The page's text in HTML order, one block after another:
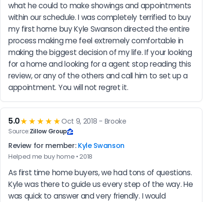
what he could to make showings and appointments
within our schedule. I was completely terrified to buy
my first home buy Kyle Swanson directed the entire
process making me feel extremely comfortable in
making the biggest decision of my life. If your looking
for a home and looking for a agent stop reading this
review, or any of the others and call him to set up a
appointment. You will not regret it.
5.0★★★★★Oct 9, 2018 - Brooke
Source:Zillow Group
Review for member: Kyle Swanson
Helped me buy home • 2018
As first time home buyers, we had tons of questions.
Kyle was there to guide us every step of the way. He
was quick to answer and very friendly. I would